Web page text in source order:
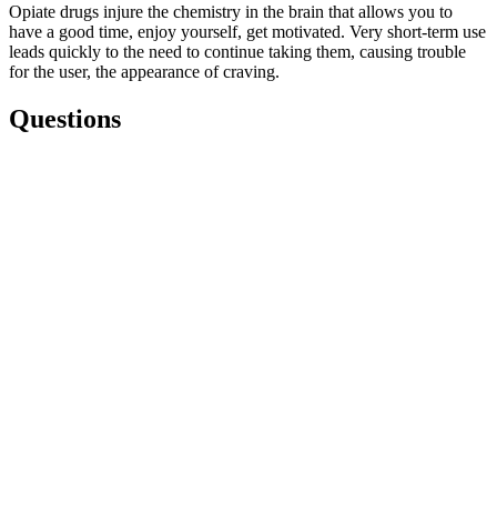
Opiate drugs injure the chemistry in the brain that allows you to
have a good time, enjoy yourself, get motivated. Very short-term use
leads quickly to the need to continue taking them, causing trouble
for the user, the appearance of craving.
Questions